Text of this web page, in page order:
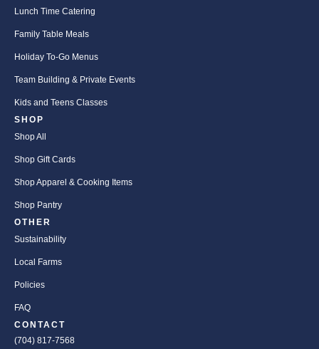
Lunch Time Catering
Family Table Meals
Holiday To-Go Menus
Team Building & Private Events
Kids and Teens Classes
SHOP
Shop All
Shop Gift Cards
Shop Apparel & Cooking Items
Shop Pantry
OTHER
Sustainability
Local Farms
Policies
FAQ
CONTACT
(704) 817-7568